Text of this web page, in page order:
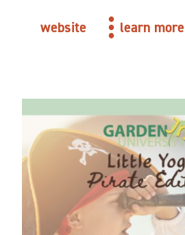
website learn more